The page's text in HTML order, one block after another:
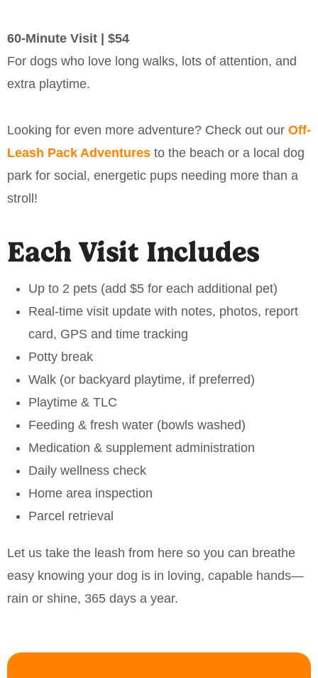
60-Minute Visit | $54
For dogs who love long walks, lots of attention, and
extra playtime.
Looking for even more adventure? Check out our Off-
Leash Pack Adventures to the beach or a local dog
park for social, energetic pups needing more than a
stroll!
Each Visit Includes
Up to 2 pets (add $5 for each additional pet)
Real-time visit update with notes, photos, report
card, GPS and time tracking
Potty break
Walk (or backyard playtime, if preferred)
Playtime & TLC
Feeding & fresh water (bowls washed)
Medication & supplement administration
Daily wellness check
Home area inspection
Parcel retrieval
Let us take the leash from here so you can breathe
easy knowing your dog is in loving, capable hands—
rain or shine, 365 days a year.